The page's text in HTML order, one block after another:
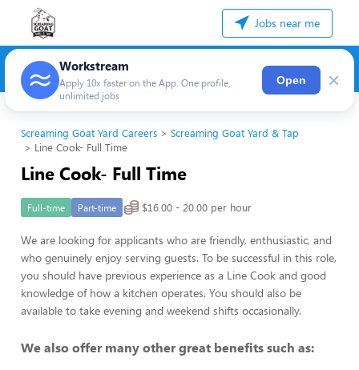
Jobs near me
Workstream
Apply 10x faster on the App. One profile,
unlimited jobs
Open ×
Screaming Goat Yard Careers
Screaming Goat Yard & Tap
Line Cook- Full Time
Line Cook- Full Time
Full-time Part-time $16.00 - 20.00 per hour
We are looking for applicants who are friendly, enthusiastic, and
who genuinely enjoy serving guests. To be successful in this role,
you should have previous experience as a Line Cook and good
knowledge of how a kitchen operates. You should also be
available to take evening and weekend shifts occasionally.
We also offer many other great benefits such as: